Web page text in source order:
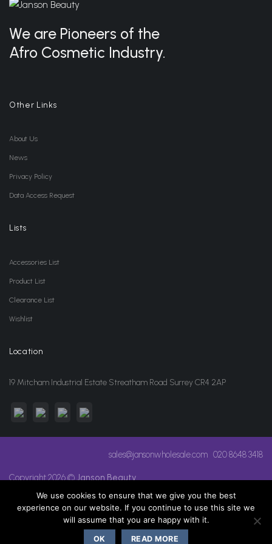
We are Pioneers of the
Afro Cosmetic Industry.
Other Links
About Us
News
Privacy Policy
Data Access Request
Lists
Accessories List
Product List
Clearance List
Wishlist
Location
19 Mitcham Industrial Estate Streatham Road Surrey CR4 2AP
sales@jansonwholesale.com 020 8648 3418
Copyright 2026 ©Janson Beauty
We use cookies to ensure that we give you the best
experience on our website. If you continue to use this site we
will assume that you are happy with it.
OK READ MORE